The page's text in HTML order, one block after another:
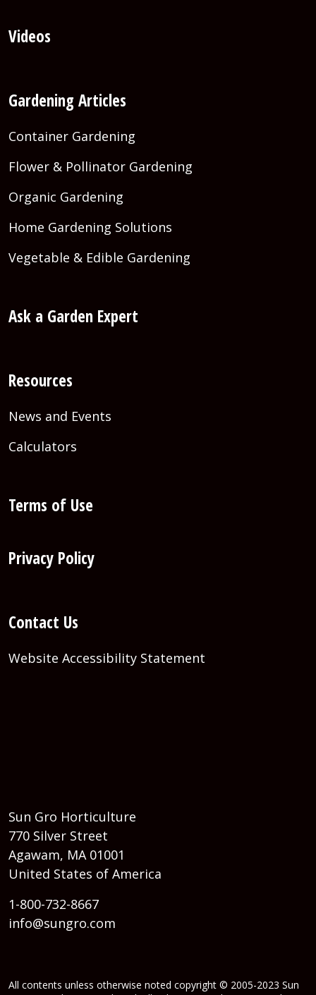
Videos
Gardening Articles
Container Gardening
Flower & Pollinator Gardening
Organic Gardening
Home Gardening Solutions
Vegetable & Edible Gardening
Ask a Garden Expert
Resources
News and Events
Calculators
Terms of Use
Privacy Policy
Contact Us
Website Accessibility Statement
Sun Gro Horticulture
770 Silver Street
Agawam, MA 01001
United States of America
1-800-732-8667
info@sungro.com
All contents unless otherwise noted copyright © 2005-2023 Sun